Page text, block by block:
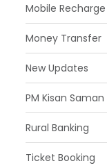
Mobile
Money Transfer
New Updates
PM Kisan Saman
Rural Banking
Ticket Booking